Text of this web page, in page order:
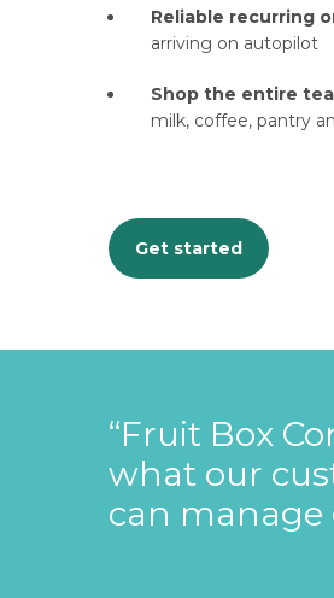
Reliable recurring
arriving on autopilot
Shop the entire
milk, coffee, pantry
Get started
“Fruit Box
what our
can manage